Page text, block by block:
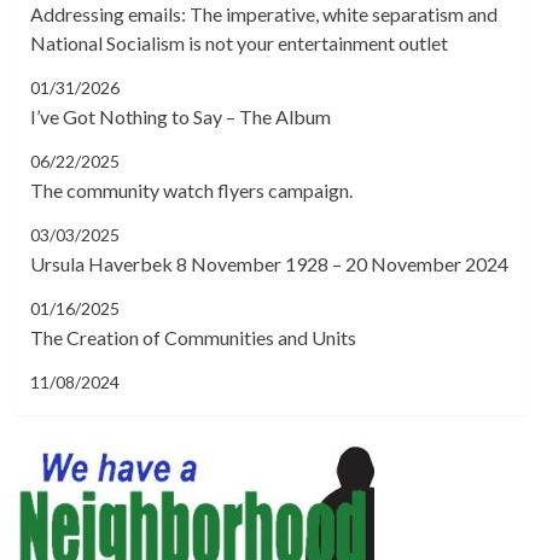
Addressing emails: The imperative, white separatism and
National Socialism is not your entertainment outlet
01/31/2026
I’ve Got Nothing to Say – The Album
06/22/2025
The community watch flyers campaign.
03/03/2025
Ursula Haverbek 8 November 1928 – 20 November 2024
01/16/2025
The Creation of Communities and Units
11/08/2024